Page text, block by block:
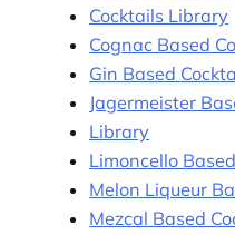
Cocktails Library
Cognac Based
Gin Based
Jagermeister
Library
Limoncello
Melon Liqueur
Mezcal Based